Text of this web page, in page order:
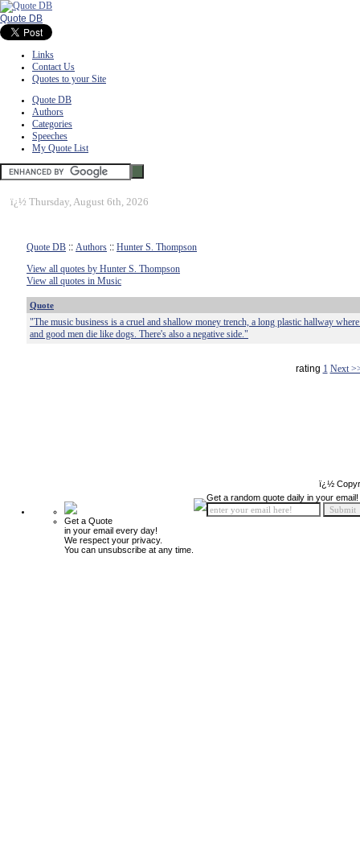
Quote DB
Links
Contact Us
Quotes to your Site
Quote DB
Authors
Categories
Speeches
My Quote List
ï¿½ Thursday, August 6th, 2026
Quote DB :: Authors :: Hunter S. Thompson
View all quotes by Hunter S. Thompson
View all quotes in Music
Quote
"The music business is a cruel and shallow money trench, a long plastic hallway
and good men die like dogs. There's also a negative side."
rating 1 Next
ï¿½
Get a Quote
in your email every day!
We respect your privacy.
You can unsubscribe at any time.
Get a random quote daily in your email!